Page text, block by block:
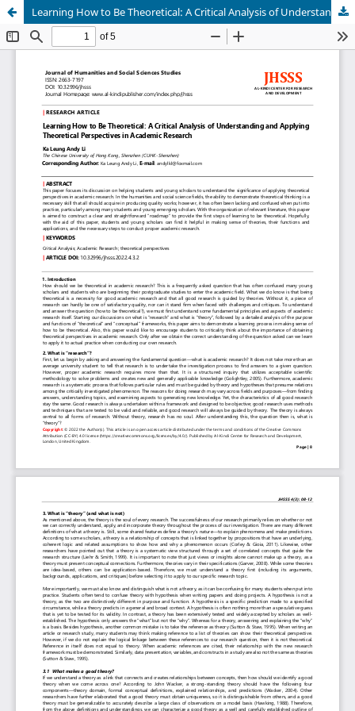
Learning How to Be Theoretical: A Critical Analysis of Understanding and Applying Theoretical Perspectives in Academic Research